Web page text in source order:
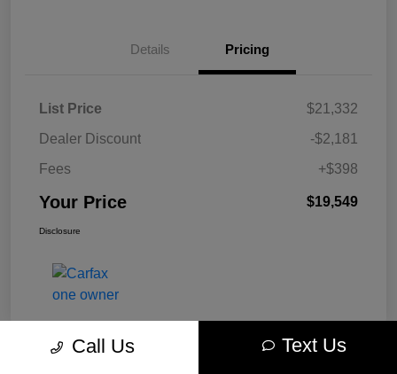
Details Pricing
List Price
$21,332
Dealer Discount
-$2,181
Fees
+$398
Your Price $19,549
Disclosure
Call Us Text Us